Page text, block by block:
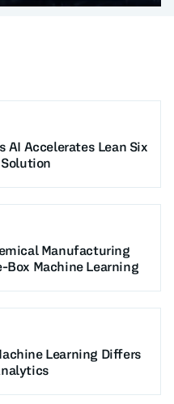
AI Accelerates Lean Six
Solution
Manufacturing
Machine Learning
Learning Differs